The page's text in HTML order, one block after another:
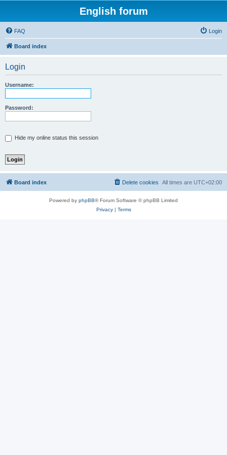
English forum
FAQ Login
Board index
Login
Username:
Password:
Hide my online status this session
Board index All times are UTC+02:00
Delete cookies
Powered by phpBB® Forum Software © phpBB Limited
Privacy| Terms